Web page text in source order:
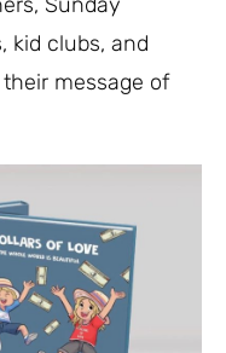
kid clubs, and
message of